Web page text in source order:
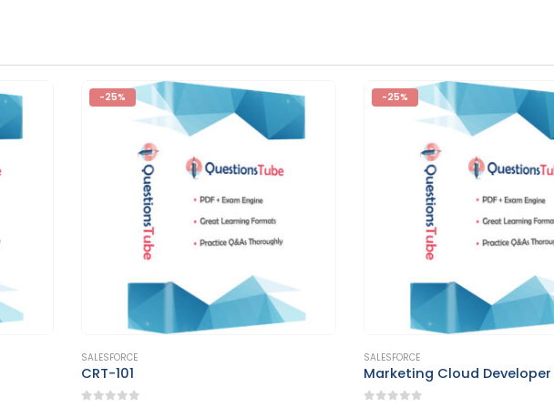
-25%
SALESFORCE
Marketing Cloud Developer
-25%
SALESFORCE
Nonprofit Cloud Consultant